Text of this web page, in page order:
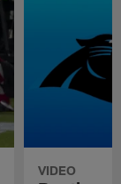
VIDEO